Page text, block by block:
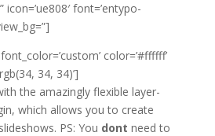
font=’entypo-
color=’#ffffff’
34, 34)’]
the amazingly flexible layer-
which allows you to create
PS: You dont need to